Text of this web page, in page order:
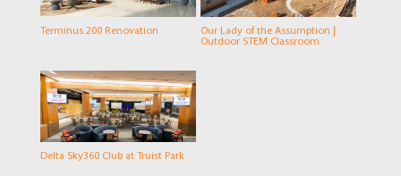
Terminus 200 Renovation
Our Lady of the Assumption |
Outdoor STEM Classroom
Delta Sky360 Club at Truist Park